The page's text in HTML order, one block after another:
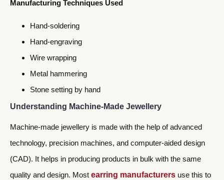
Manufacturing Techniques Used
Hand-soldering
Hand-engraving
Wire wrapping
Metal hammering
Stone setting by hand
Understanding Machine-Made Jewellery
Machine-made jewellery is made with the help of advanced
technology, precision machines, and computer-aided design
(CAD). It helps in producing products in bulk with the same
quality and design. Most earring manufacturers use this to